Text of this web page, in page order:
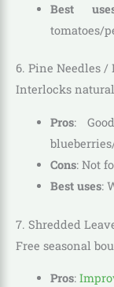
Best
tomatoes/
6. Pine Needles /
Interlocks
Pros:
Cons: Not
Best uses:
7. Shredded
Free seasonal
Pros: